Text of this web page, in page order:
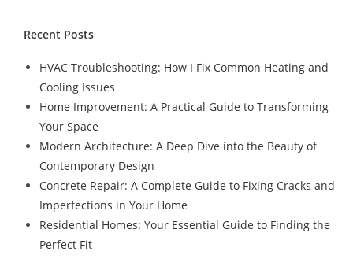
Recent Posts
HVAC Troubleshooting: How I Fix Common Heating and
Cooling Issues
Home Improvement: A Practical Guide to Transforming
Your Space
Modern Architecture: A Deep Dive into the Beauty of
Contemporary Design
Concrete Repair: A Complete Guide to Fixing Cracks and
Imperfections in Your Home
Residential Homes: Your Essential Guide to Finding the
Perfect Fit